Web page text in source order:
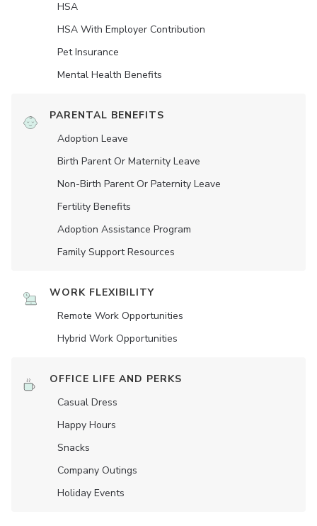
HSA
HSA With Employer Contribution
Pet Insurance
Mental Health Benefits
PARENTAL BENEFITS
Adoption Leave
Birth Parent Or Maternity Leave
Non-Birth Parent Or Paternity Leave
Fertility Benefits
Adoption Assistance Program
Family Support Resources
WORK FLEXIBILITY
Remote Work Opportunities
Hybrid Work Opportunities
OFFICE LIFE AND PERKS
Casual Dress
Happy Hours
Snacks
Company Outings
Holiday Events